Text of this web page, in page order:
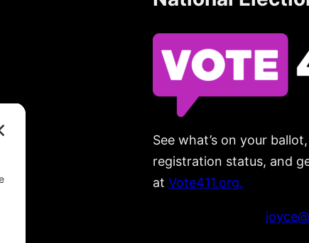
See what’s on your
registration status, and
at Vote411.org.